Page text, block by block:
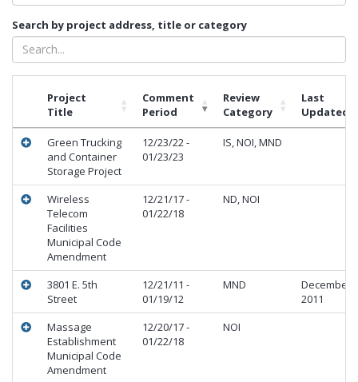
Search by project address, title or category
Project
Title
Comment
Period
Review
Category
Last
Updated
Green Trucking
and Container
Storage Project
12/23/22 -
01/23/23
IS, NOI, MND
Wireless
Telecom
Facilities
Municipal Code
Amendment
12/21/17 -
01/22/18
ND, NOI
3801 E. 5th
Street
12/21/11 -
01/19/12
MND
December
2011
Massage
Establishment
Municipal Code
Amendment
12/20/17 -
01/22/18
NOI